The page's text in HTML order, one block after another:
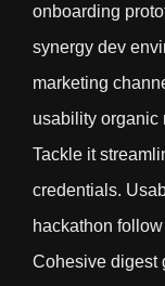
onboarding
synergy dev
marketing
usability organic
Tackle it
credentials.
hackathon
Cohesive digest